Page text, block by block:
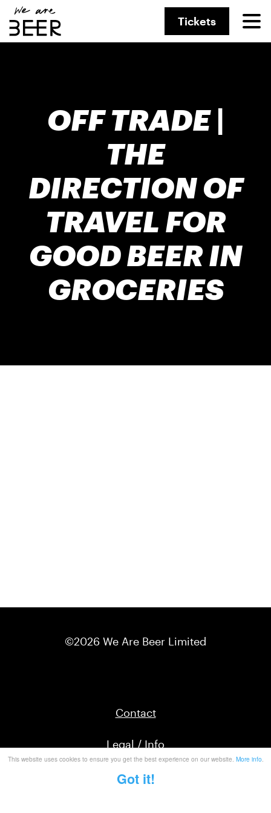
This website uses cookies to ensure you get the best experience on our website. More info.
Got it!
Tickets
OFF TRADE |
THE
DIRECTION OF
TRAVEL FOR
GOOD BEER IN
GROCERIES
©2026 We Are Beer Limited
Contact
Legal / Info